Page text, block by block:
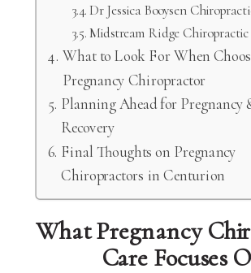
Dr Jessica Booysen
Midstream Ridge Chiropractic
What to Look For When
Pregnancy Chiropractor
Planning Ahead for Pregnancy
Recovery
Final Thoughts on Pregnancy
Chiropractors in Centurion
What Pregnancy
Care Focuses